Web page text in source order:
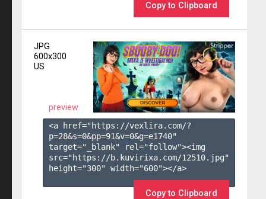
Copy to Clipboard
JPG
600x300
US
preview
<a href="https://vexlira.com/?
p=28&s=0&pp=91&v=0&g=e1740"
target="_blank" rel="follow"><img
src="https://b.kuvirixa.com/12510.jpg"
height="300" width="600"></a>
Copy to Clipboard